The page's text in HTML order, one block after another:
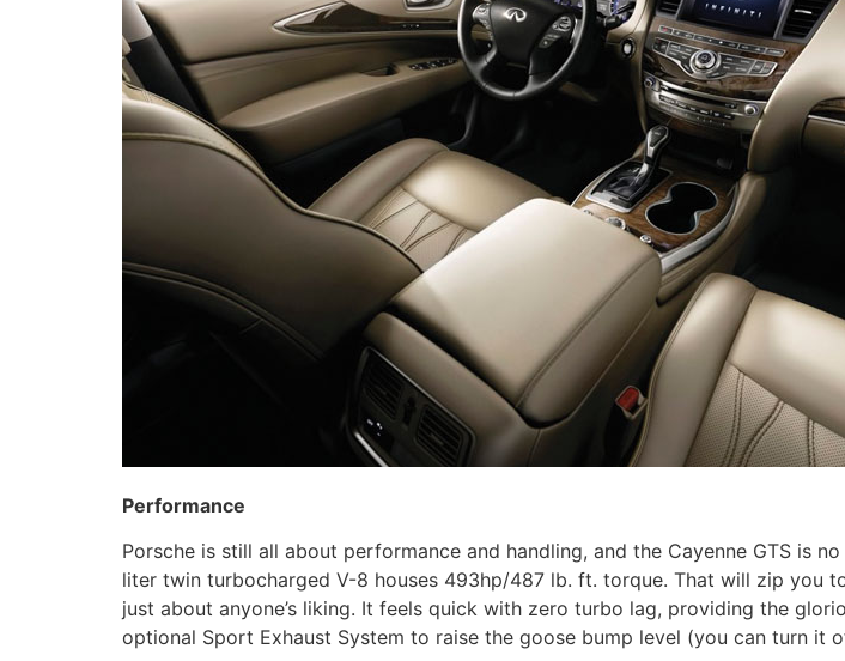
Performance
Porsche is still all about performance and handling, and the Cayenne GTS is
liter twin turbocharged V-8 houses 493hp/487 lb. ft. torque. That will zip you
just about anyone’s liking. It feels quick with zero turbo lag, providing the
optional Sport Exhaust System to raise the goose bump level (you can turn it